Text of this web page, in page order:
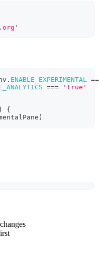
. ENABLE_EXPERIMENTAL
===
'true'
)
{
)